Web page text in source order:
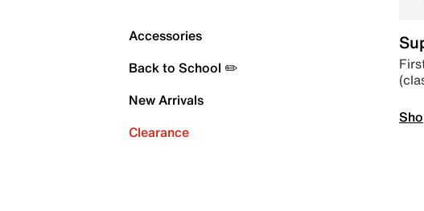
Accessories
Back to School ✏️
New Arrivals
Clearance